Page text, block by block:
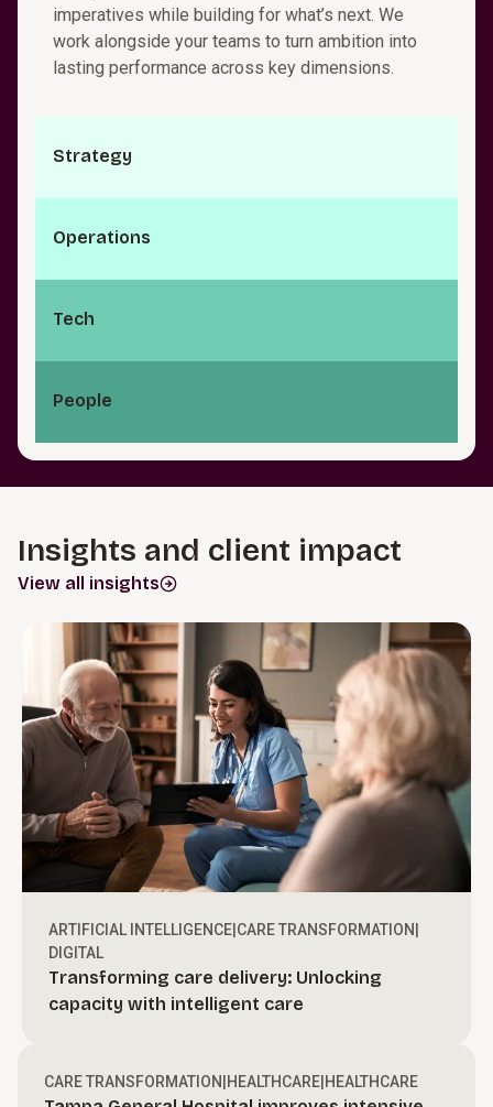
imperatives while building for what’s next. We
work alongside your teams to turn ambition into
lasting performance across key dimensions.
S⁠t⁠r⁠a­t⁠e⁠g⁠y
Turn ambition into action.
forward.
O⁠p⁠e⁠r⁠a⁠t­i⁠o⁠n⁠s
Tech
People
Insights and client impact
View all insights
ARTIFICIAL INTELLIGENCE CARE TRANSFORMATION
DIGITAL
Transforming care delivery: Unlocking
capacity with intelligent care
CARE TRANSFORMATION HEALTHCARE HEALTHCARE